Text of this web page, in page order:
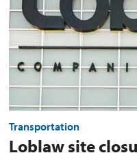
image
Transportation
Loblaw site